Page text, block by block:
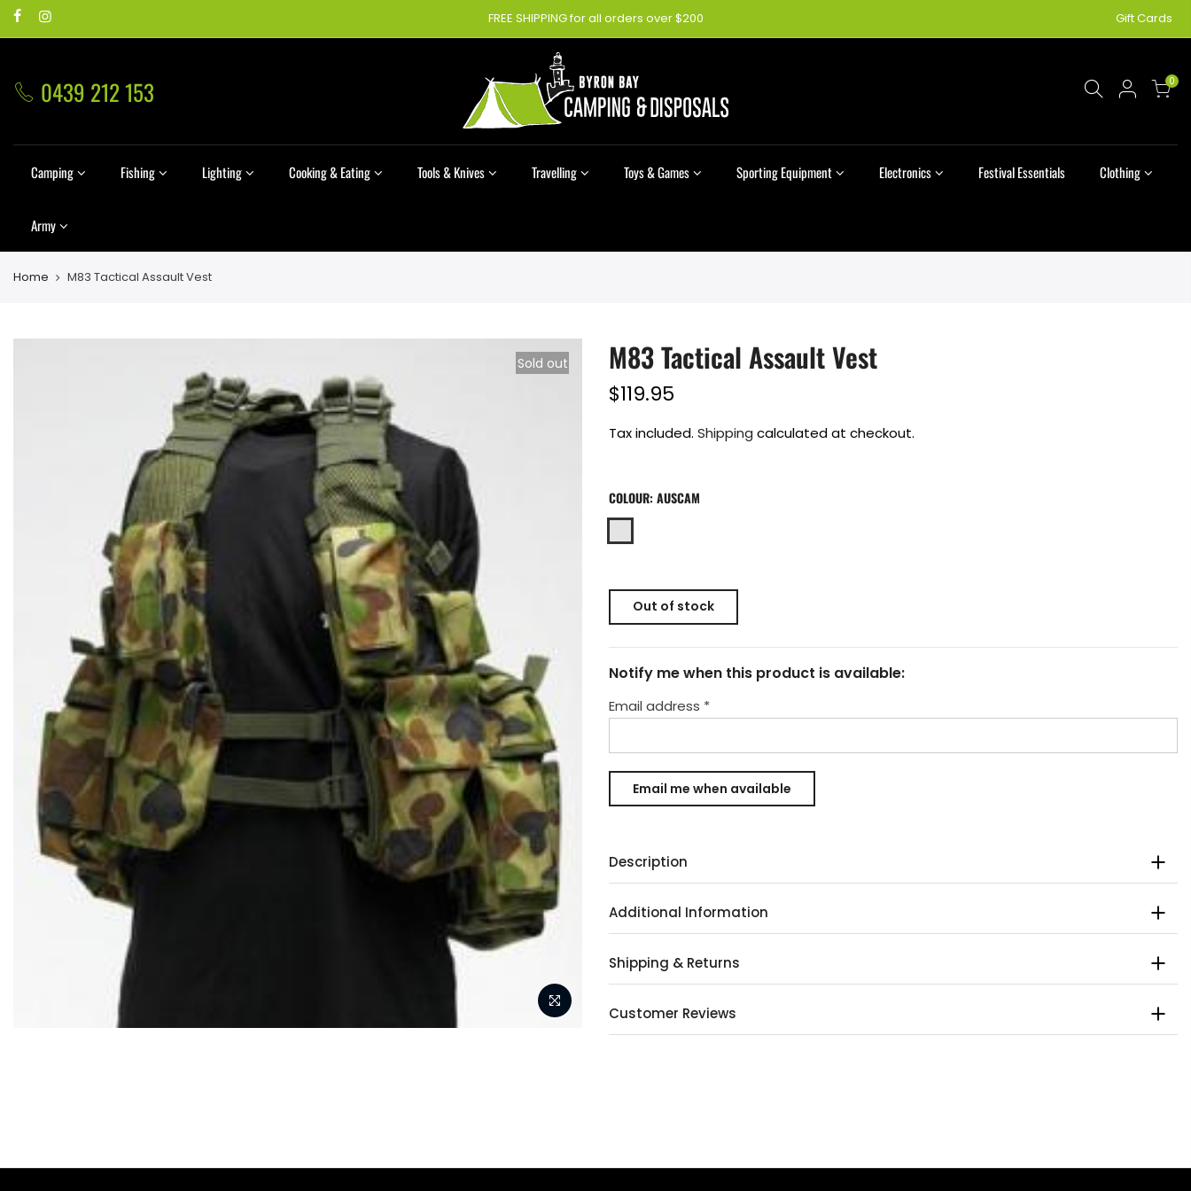
FREE SHIPPING for all orders over $200 Gift Cards
0439 212 153 0
Camping Fishing Lighting Cooking & Eating Tools & Knives Travelling Toys & Games Sporting Equipment Electronics Festival Essentials Clothing
Army
Home M83 Tactical Assault Vest
Sold out M83 Tactical Assault Vest
$119.95
Tax included. Shipping calculated at checkout.
COLOUR: AUSCAM
Out of stock
Notify me when this product is available:
Email address *
Description
Additional Information
Shipping & Returns
Customer Reviews